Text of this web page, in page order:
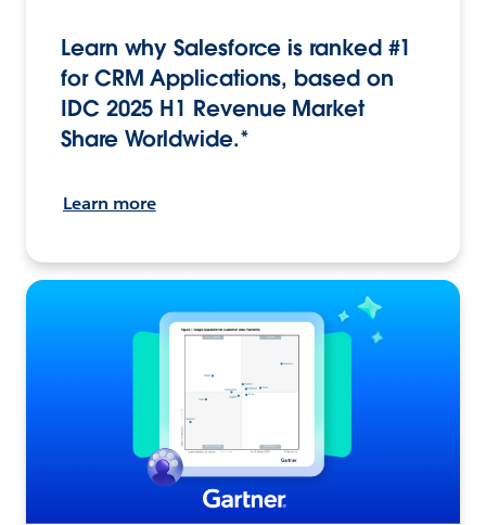
Learn why Salesforce is ranked #1
for CRM Applications, based on
IDC 2025 H1 Revenue Market
Share Worldwide.*
Learn more